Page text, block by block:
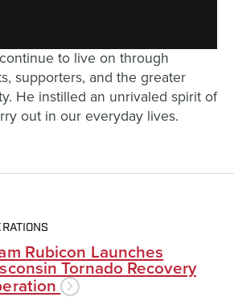
to live on through
supporters, and the greater
He instilled an unrivaled spirit of
out in our everyday lives.
Rubicon Launches
Tornado Recovery